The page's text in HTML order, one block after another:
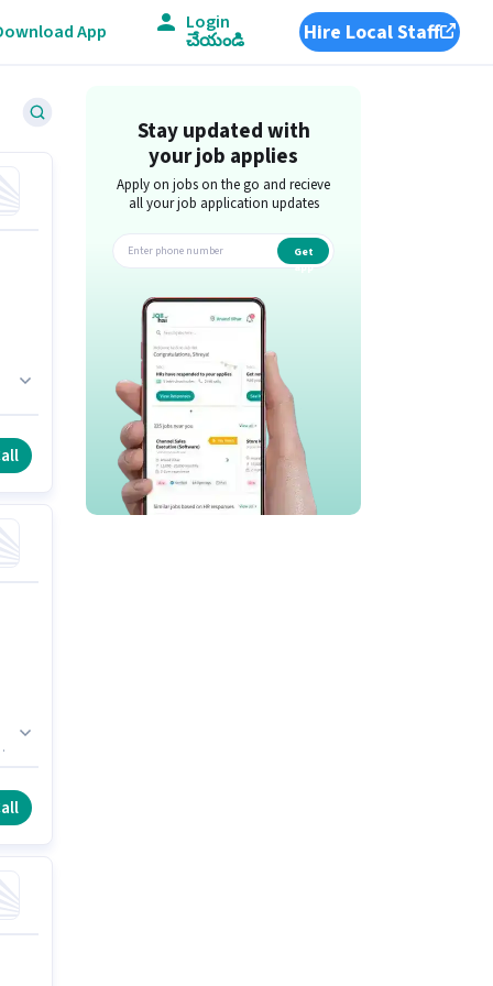
App Login
చేయండి Hire Local Staff
Stay updated with
your job applies
Apply on jobs on the go and recieve
all your job application updates
Get
app